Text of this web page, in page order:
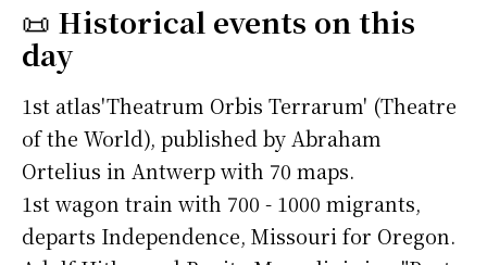
📜 Historical events on this
day
1st atlas'Theatrum Orbis Terrarum' (Theatre
of the World), published by Abraham
Ortelius in Antwerp with 70 maps.
1st wagon train with 700 - 1000 migrants,
departs Independence, Missouri for Oregon.